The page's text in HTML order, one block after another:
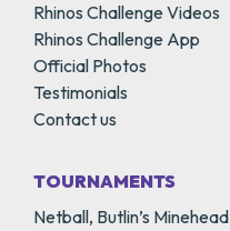
Rhinos Challenge Videos
Rhinos Challenge App
Official Photos
Testimonials
Contact us
TOURNAMENTS
Netball, Butlin’s Minehead